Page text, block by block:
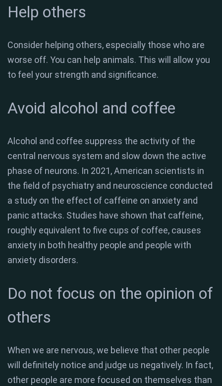
Help others
Consider helping others, especially those who are
worse off. You can help animals. This will allow you
to feel your strength and significance.
Avoid alcohol and coffee
Alcohol and coffee suppress the activity of the
central nervous system and slow down the active
phase of neurons. In 2021, American scientists in
the field of psychiatry and neuroscience conducted
a study on the effect of caffeine on anxiety and
panic attacks. Studies have shown that caffeine,
roughly equivalent to five cups of coffee, causes
anxiety in both healthy people and people with
anxiety disorders.
Do not focus on the opinion of
others
When we are nervous, we believe that other people
will definitely notice and judge us negatively. In fact,
other people are more focused on themselves than